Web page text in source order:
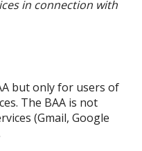
in connection with
but only for users of
The BAA is not
(Gmail, Google